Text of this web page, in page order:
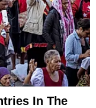
In The